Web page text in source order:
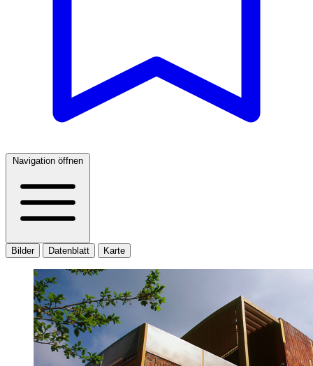
Navigation öffnen
Bilder Datenblatt Karte